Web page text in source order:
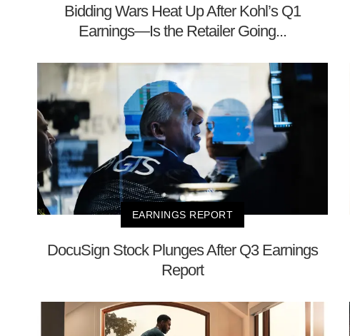
Bidding Wars Heat Up After Kohl’s Q1
Earnings—Is the Retailer Going...
EARNINGS REPORT
DocuSign Stock Plunges After Q3 Earnings
Report